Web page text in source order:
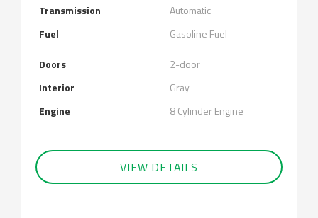
Transmission
Automatic
Fuel
Gasoline Fuel
Doors
2-door
Interior
Gray
Engine
8 Cylinder Engine
VIEW DETAILS